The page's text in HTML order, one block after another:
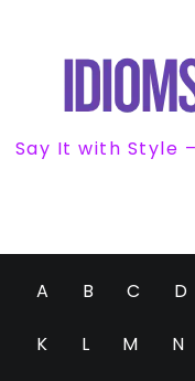
Say It with Style
A B C D
K L M N